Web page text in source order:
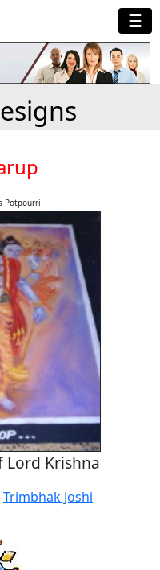
☰
Potpourri
Lord Krishna
Trimbhak Joshi